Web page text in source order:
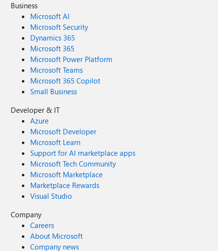
Business
Microsoft AI
Microsoft Security
Dynamics 365
Microsoft 365
Microsoft Power Platform
Microsoft Teams
Microsoft 365 Copilot
Small Business
Developer & IT
Azure
Microsoft Developer
Microsoft Learn
Support for AI marketplace apps
Microsoft Tech Community
Microsoft Marketplace
Marketplace Rewards
Visual Studio
Company
Careers
About Microsoft
Company news